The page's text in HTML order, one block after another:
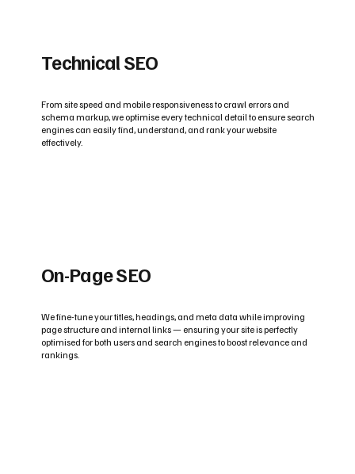
Technical SEO
From site speed and mobile responsiveness to crawl errors and
schema markup, we optimise every technical detail to ensure search
engines can easily find, understand, and rank your website
effectively.
On-Page SEO
We fine-tune your titles, headings, and meta data while improving
page structure and internal links — ensuring your site is perfectly
optimised for both users and search engines to boost relevance and
rankings.